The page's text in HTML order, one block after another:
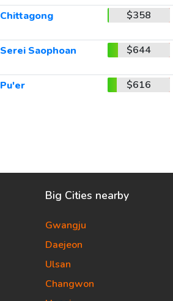
Chittagong $358
Serei Saophoan $644
Pu'er $616
Big Cities nearby
Gwangju
Daejeon
Ulsan
Changwon